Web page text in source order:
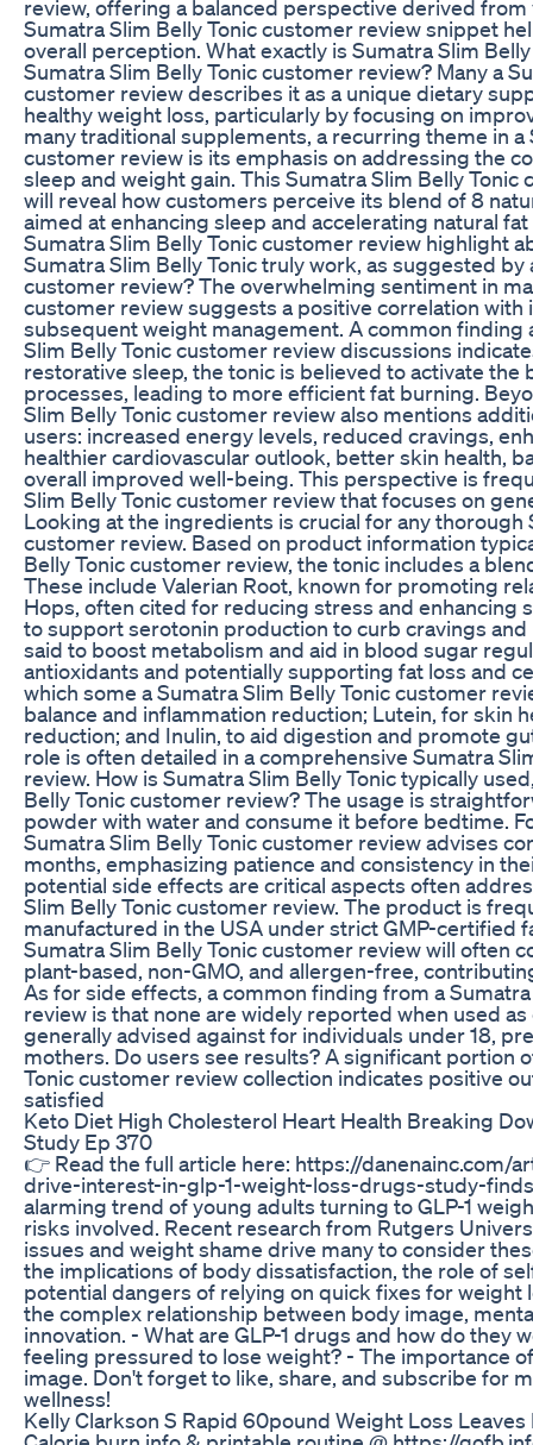
review, offering a balanced perspective derived
Sumatra Slim Belly Tonic customer review snippet
overall perception. What exactly is Sumatra Slim
Sumatra Slim Belly Tonic customer review? Many a
customer review describes it as a unique dietary
healthy weight loss, particularly by focusing on
many traditional supplements, a recurring theme in a
customer review is its emphasis on addressing the
sleep and weight gain. This Sumatra Slim Belly
will reveal how customers perceive its blend of 8
aimed at enhancing sleep and accelerating natural
Sumatra Slim Belly Tonic customer review highlight
Sumatra Slim Belly Tonic truly work, as suggested by
customer review? The overwhelming sentiment in
customer review suggests a positive correlation with
subsequent weight management. A common finding
Slim Belly Tonic customer review discussions
restorative sleep, the tonic is believed to activate the
processes, leading to more efficient fat burning.
Slim Belly Tonic customer review also mentions
users: increased energy levels, reduced cravings,
healthier cardiovascular outlook, better skin health,
overall improved well-being. This perspective is
Slim Belly Tonic customer review that focuses on
Looking at the ingredients is crucial for any thorough
customer review. Based on product information
Belly Tonic customer review, the tonic includes a
These include Valerian Root, known for promoting
Hops, often cited for reducing stress and enhancing
to support serotonin production to curb cravings
said to boost metabolism and aid in blood sugar
antioxidants and potentially supporting fat loss and
which some a Sumatra Slim Belly Tonic customer
balance and inflammation reduction; Lutein, for skin
reduction; and Inulin, to aid digestion and promote
role is often detailed in a comprehensive Sumatra
review. How is Sumatra Slim Belly Tonic typically
Belly Tonic customer review? The usage is
powder with water and consume it before bedtime.
Sumatra Slim Belly Tonic customer review advises
months, emphasizing patience and consistency in
potential side effects are critical aspects often
Slim Belly Tonic customer review. The product is
manufactured in the USA under strict GMP-certified
Sumatra Slim Belly Tonic customer review will often
plant-based, non-GMO, and allergen-free,
As for side effects, a common finding from a
review is that none are widely reported when used
generally advised against for individuals under 18,
mothers. Do users see results? A significant portion
Tonic customer review collection indicates positive
satisfied
Keto Diet High Cholesterol Heart Health Breaking
Study Ep 370
👉 Read the full article here: https://danenainc.com/
drive-interest-in-glp-1-weight-loss-drugs-study-
alarming trend of young adults turning to GLP-1
risks involved. Recent research from Rutgers
issues and weight shame drive many to consider
the implications of body dissatisfaction, the role of
potential dangers of relying on quick fixes for weight
the complex relationship between body image,
innovation. - What are GLP-1 drugs and how do they
feeling pressured to lose weight? - The importance
image. Don't forget to like, share, and subscribe for
wellness!
Kelly Clarkson S Rapid 60pound Weight Loss